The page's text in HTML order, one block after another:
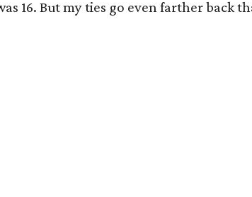
16. But my ties go even farther back